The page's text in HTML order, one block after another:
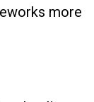
more